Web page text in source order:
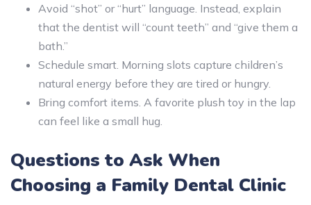
Avoid “shot” or “hurt” language. Instead, explain
that the dentist will “count teeth” and “give them a
bath.”
Schedule smart. Morning slots capture children’s
natural energy before they are tired or hungry.
Bring comfort items. A favorite plush toy in the lap
can feel like a small hug.
Questions to Ask When
Choosing a Family Dental Clinic